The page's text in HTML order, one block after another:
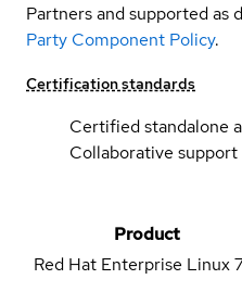
Partners and supported as
Party Component Policy.
Certification standards
Certified standalone
Collaborative support
Product
Red Hat Enterprise Linux